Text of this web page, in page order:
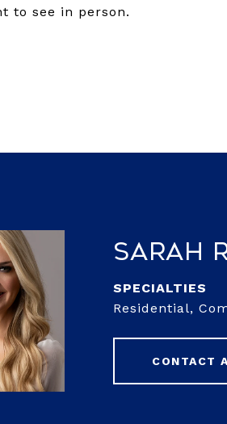
to see in person.
Sarah
Residential,
CONTACT